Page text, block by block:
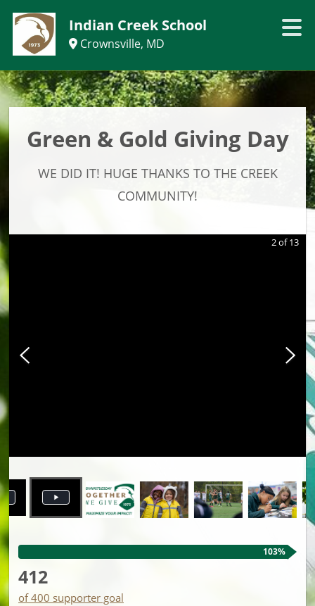
Indian Creek School
Crownsville, MD
Green & Gold Giving Day
WE DID IT! HUGE THANKS TO THE CREEK
COMMUNITY!
2of13
103%
412
of 400 supporter goal